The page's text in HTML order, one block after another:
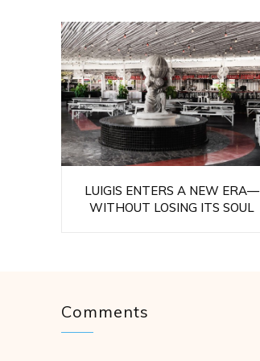
LUIGIS ENTERS A NEW ERA—
WITHOUT LOSING ITS SOUL
Comments